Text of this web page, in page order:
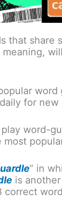
that share
for
word-
most
” in
is
correct